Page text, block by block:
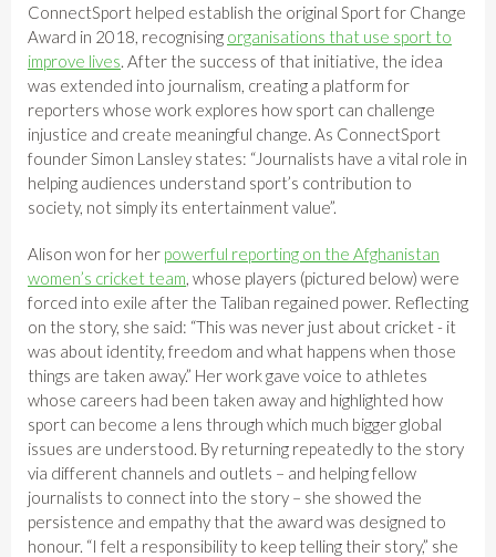
ConnectSport helped establish the original Sport for Change
Award in 2018, recognising organisations that use sport to
improve lives. After the success of that initiative, the idea
was extended into journalism, creating a platform for
reporters whose work explores how sport can challenge
injustice and create meaningful change. As ConnectSport
founder Simon Lansley states: “Journalists have a vital role in
helping audiences understand sport’s contribution to
society, not simply its entertainment value”.
Alison won for her powerful reporting on the Afghanistan
women’s cricket team, whose players (pictured below) were
forced into exile after the Taliban regained power. Reflecting
on the story, she said: “This was never just about cricket - it
was about identity, freedom and what happens when those
things are taken away.” Her work gave voice to athletes
whose careers had been taken away and highlighted how
sport can become a lens through which much bigger global
issues are understood. By returning repeatedly to the story
via different channels and outlets – and helping fellow
journalists to connect into the story – she showed the
persistence and empathy that the award was designed to
honour. “I felt a responsibility to keep telling their story,” she